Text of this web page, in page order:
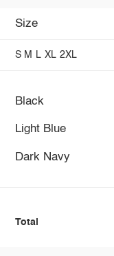
Size
S M L XL 2XL
Black
Light Blue
Dark Navy
Total